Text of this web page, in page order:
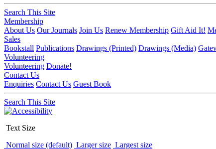
Search This Site
Membership
About Us Our Journals Join Us Renew Membership Gift Aid It!
Sales
Bookstall Publications Drawings (Printed) Drawings (Media)
Volunteering
Volunteering Donate!
Contact Us
Enquiries Contact Us Guest Book
Search This Site
Text Size
Normal size (default) Larger size Largest size